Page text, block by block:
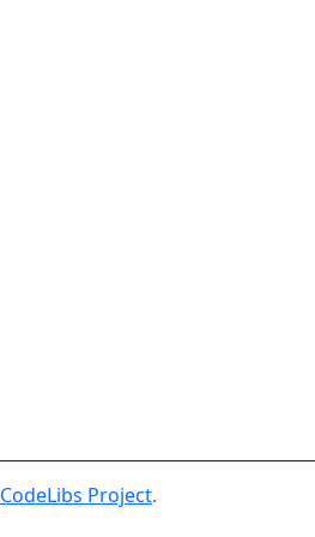
CodeLibs Project.